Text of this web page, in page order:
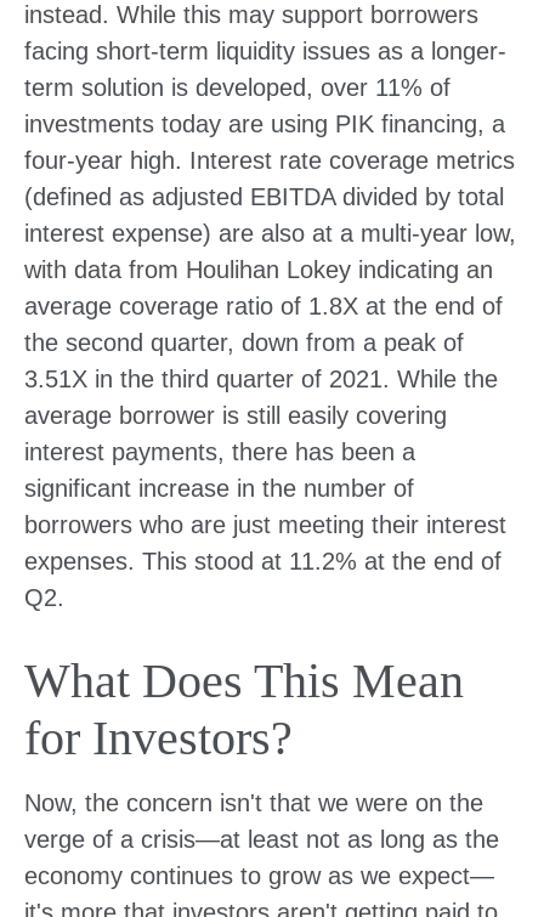
instead. While this may support borrowers
facing short-term liquidity issues as a longer-
term solution is developed, over 11% of
investments today are using PIK financing, a
four-year high. Interest rate coverage metrics
(defined as adjusted EBITDA divided by total
interest expense) are also at a multi-year low,
with data from Houlihan Lokey indicating an
average coverage ratio of 1.8X at the end of
the second quarter, down from a peak of
3.51X in the third quarter of 2021. While the
average borrower is still easily covering
interest payments, there has been a
significant increase in the number of
borrowers who are just meeting their interest
expenses. This stood at 11.2% at the end of
Q2.
What Does This Mean
for Investors?
Now, the concern isn't that we were on the
verge of a crisis—at least not as long as the
economy continues to grow as we expect—